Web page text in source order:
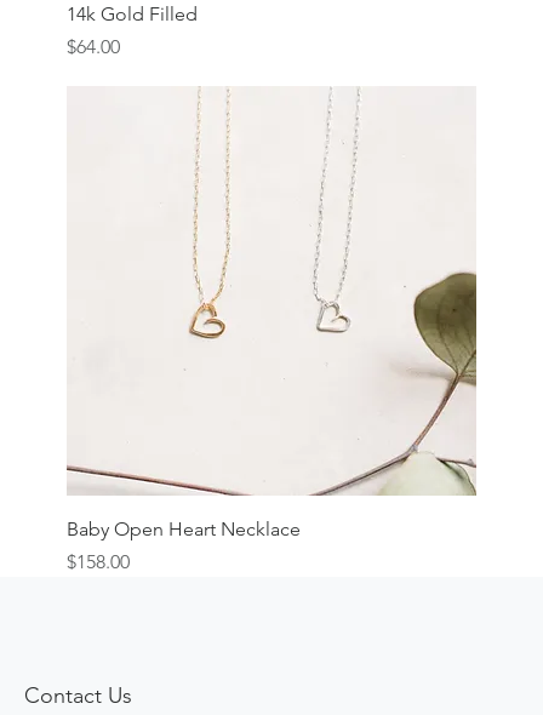
14k Gold Filled
Price
$64.00
Baby Open Heart Necklace
Price
$158.00
Contact Us